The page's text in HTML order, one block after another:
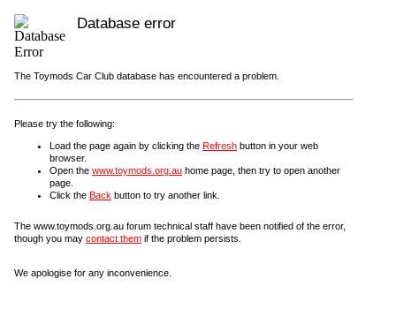
Database error
The Toymods Car Club database has encountered a problem.
Please try the following:
Load the page again by clicking the Refresh button in your web
browser.
Open the www.toymods.org.au home page, then try to open another
page.
Click the Back button to try another link.
The www.toymods.org.au forum technical staff have been notified of the error,
though you may contact them if the problem persists.
We apologise for any inconvenience.